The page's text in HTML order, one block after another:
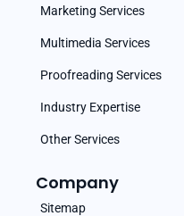
Marketing Services
Multimedia Services
Proofreading Services
Industry Expertise
Other Services
Company
Sitemap